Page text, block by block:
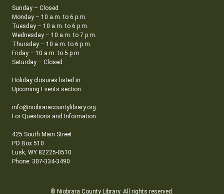
Sunday – Closed
Monday – 10 a.m. to 6 p.m.
Tuesday – 10 a.m. to 6 p.m.
Wednesday – 10 a.m. to 7 p.m.
Thursday – 10 a.m. to 6 p.m.
Friday – 10 a.m. to 5 p.m.
Saturday – Closed
Holiday closures listed in
Upcoming Events section
info@niobraracountylibrary.org
For Questions and Information
425 South Main Street
PO Box 510
Lusk, WY 82225-0510
Phone: 307-334-3490
© Niobrara County Library. All rights reserved.